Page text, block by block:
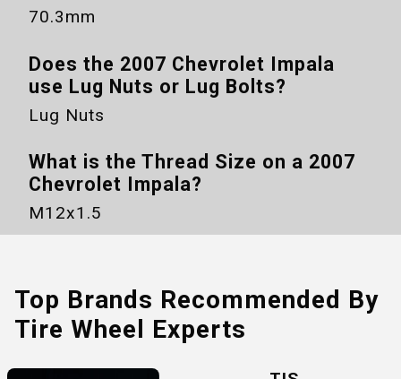
70.3mm
Does the 2007 Chevrolet Impala
use Lug Nuts or Lug Bolts?
Lug Nuts
What is the Thread Size on a 2007
Chevrolet Impala?
M12x1.5
Top Brands Recommended By
Tire Wheel Experts